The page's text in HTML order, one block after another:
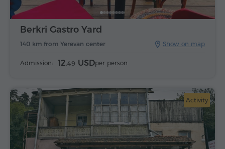
Show on map
140 km from Yerevan center
Berkri Gastro Yard
Admission: 12.49 USDper person
Activity